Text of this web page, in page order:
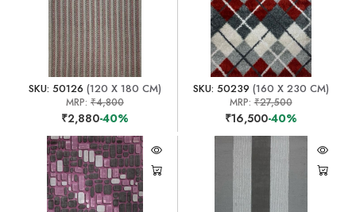
SKU: 50126 (120 X 180 CM)
MRP: ₹4,800
₹2,880-40%
SKU: 50239 (160 X 230 CM)
MRP:₹27,500
₹16,500-40%